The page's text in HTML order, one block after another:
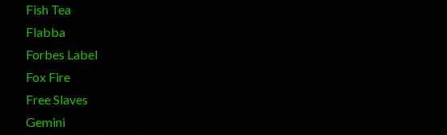
Fish Tea
Flabba
Forbes Label
Fox Fire
Free Slaves
Gemini